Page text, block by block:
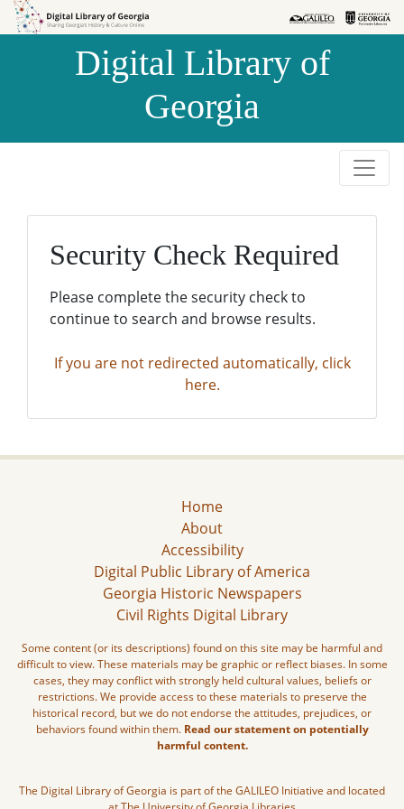
Skip to
Skip to
Digital Library of
Georgia
Security Check Required
Please complete the security check to
continue to search and browse results.
If you are not redirected automatically, click
here.
Home
About
Accessibility
Digital Public Library of America
Georgia Historic Newspapers
Civil Rights Digital Library
Some content (or its descriptions) found on this site may be harmful and
difficult to view. These materials may be graphic or reflect biases. In some
cases, they may conflict with strongly held cultural values, beliefs or
restrictions. We provide access to these materials to preserve the
historical record, but we do not endorse the attitudes, prejudices, or
behaviors found within them. Read our statement on potentially
harmful content.
The Digital Library of Georgia is part of the GALILEO Initiative and located